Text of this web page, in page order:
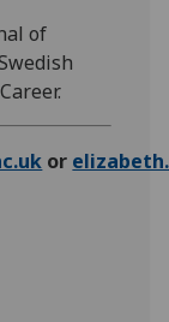
of
or